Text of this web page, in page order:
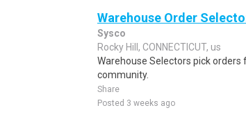
Warehouse Order
Sysco
Rocky Hill, CONNECTICUT, us
Warehouse Selectors pick orders
community.
Share
Posted 3 weeks ago